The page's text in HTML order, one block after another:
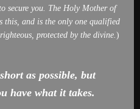
secure you. The Holy Mother of
this, and is the only one qualified
protected by the divine.)
as possible, but
have what it takes.